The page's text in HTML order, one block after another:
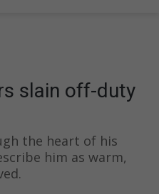
slain off-duty
the heart of his
him as warm,